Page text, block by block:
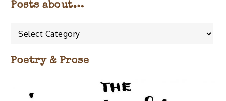
Posts about…
Posts
Poetry & Prose